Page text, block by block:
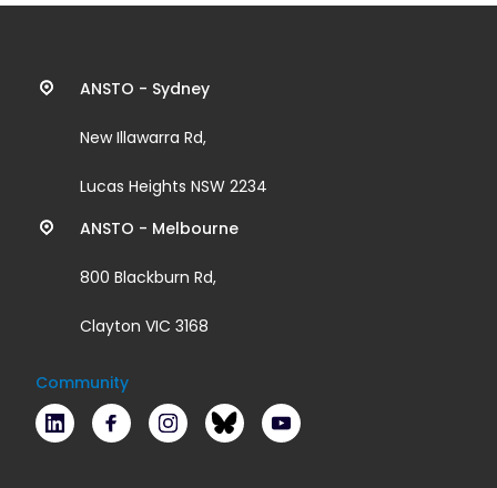
Contact
information
and
links
ANSTO - Sydney
New Illawarra Rd,
Lucas Heights NSW 2234
ANSTO - Melbourne
800 Blackburn Rd,
Clayton VIC 3168
Community
LinkedIn FacebookInstagramBluesky